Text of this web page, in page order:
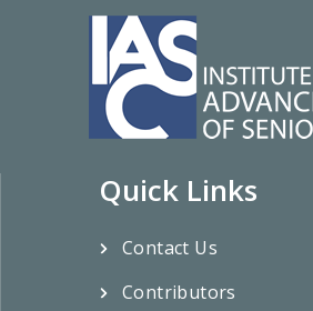
Quick Links
Contact Us
Contributors